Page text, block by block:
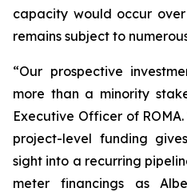
capacity would occur
remains subject to
“Our prospective
more than a minority
Executive Officer of
project-level funding
sight into a recurring
meter financings as